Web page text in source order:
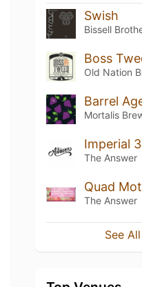
Swish
Boss
Old Nation
Mortalis
The Answer
The Answer
See